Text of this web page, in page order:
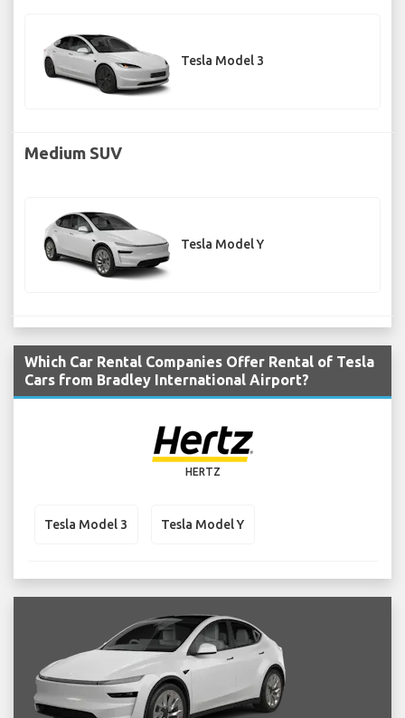
Tesla Model 3
Medium SUV
Tesla Model Y
Which Car Rental Companies Offer Rental of Tesla
Cars from Bradley International Airport?
HERTZ
Tesla Model 3 Tesla Model Y